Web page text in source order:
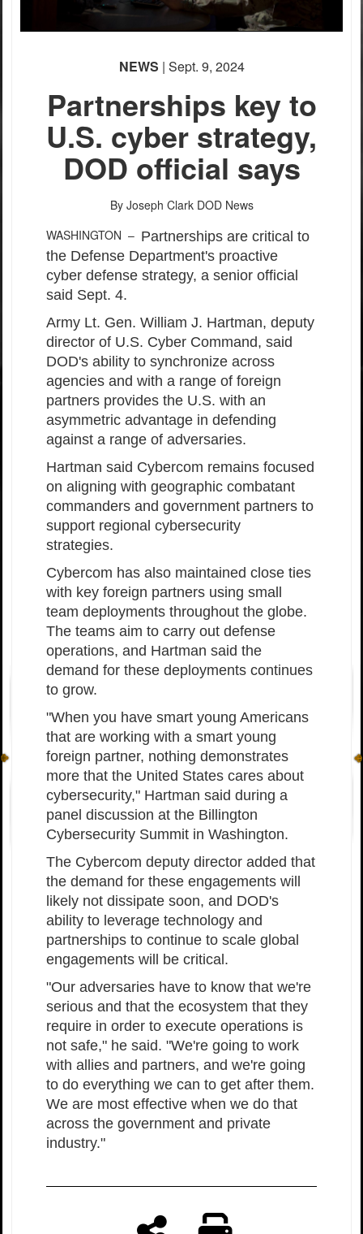
NEWS | Sept. 9, 2024
Partnerships key to
U.S. cyber strategy,
DOD official says
By Joseph Clark DOD News
WASHINGTON – Partnerships are critical to
the Defense Department's proactive
cyber defense strategy, a senior official
said Sept. 4.
Army Lt. Gen. William J. Hartman, deputy
director of U.S. Cyber Command, said
DOD's ability to synchronize across
agencies and with a range of foreign
partners provides the U.S. with an
asymmetric advantage in defending
against a range of adversaries.
Hartman said Cybercom remains focused
on aligning with geographic combatant
commanders and government partners to
support regional cybersecurity
strategies.
Cybercom has also maintained close ties
with key foreign partners using small
team deployments throughout the globe.
The teams aim to carry out defense
operations, and Hartman said the
demand for these deployments continues
to grow.
"When you have smart young Americans
that are working with a smart young
foreign partner, nothing demonstrates
more that the United States cares about
cybersecurity," Hartman said during a
panel discussion at the Billington
Cybersecurity Summit in Washington.
The Cybercom deputy director added that
the demand for these engagements will
likely not dissipate soon, and DOD's
ability to leverage technology and
partnerships to continue to scale global
engagements will be critical.
"Our adversaries have to know that we're
serious and that the ecosystem that they
require in order to execute operations is
not safe," he said. "We're going to work
with allies and partners, and we're going
to do everything we can to get after them.
We are most effective when we do that
across the government and private
industry."